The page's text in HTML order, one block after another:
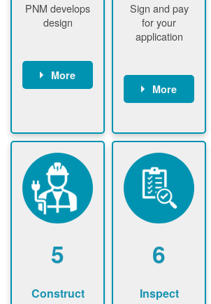
PNM develops
design
More
assessment
(if required)
PNM notifies
customer of
upfront
design fee (if
required)
pays upfront
design fee (if
PNM
Sign and pay
for your
application
More
signs contract
application
fee
PNM verifies
application
executes
contract
5
Construct
6
Inspect